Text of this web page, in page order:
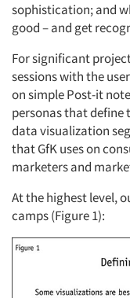
sophistication; and
good – and get
For significant
sessions with the
on simple Post-it
personas that define
data visualization
that GfK uses on
marketers and
At the highest level,
camps (Figure 1):